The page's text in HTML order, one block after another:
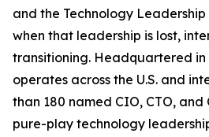
and the Technology
when that leadership is lost,
transitioning. Headquartered in
operates across the U.S. and
than 180 named CIO, CTO, and
pure-play technology